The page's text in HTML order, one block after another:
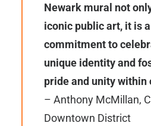
Newark mural not
iconic public art, it is
commitment to
unique identity and
pride and unity within
– Anthony McMillan,
Downtown District